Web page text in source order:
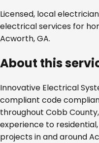
Licensed, local
electrical services for
Acworth, GA.
About this
Innovative Electrical
compliant code
throughout Cobb
experience to
projects in and around